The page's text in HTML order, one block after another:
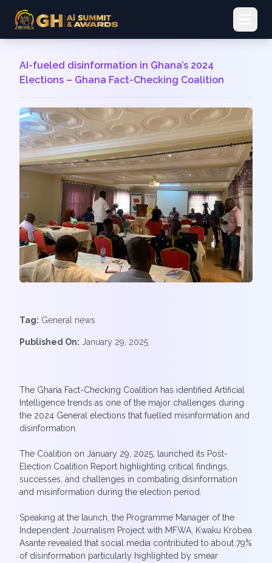
AI-fueled disinformation in Ghana’s 2024
Elections – Ghana Fact-Checking Coalition
Tag: General news
Published On: January 29, 2025
The Ghana Fact-Checking Coalition has identified Artificial
Intelligence trends as one of the major challenges during
the 2024 General elections that fuelled misinformation and
disinformation.
The Coalition on January 29, 2025, launched its Post-
Election Coalition Report highlighting critical findings,
successes, and challenges in combating disinformation
and misinformation during the election period.
Speaking at the launch, the Programme Manager of the
Independent Journalism Project with MFWA, Kwaku Krobea
Asante revealed that social media contributed to about 79%
of disinformation particularly highlighted by smear